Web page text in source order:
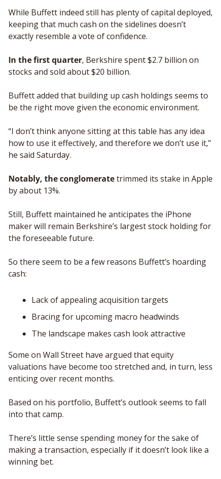
While Buffett indeed still has plenty of capital deployed,
keeping that much cash on the sidelines doesn’t
exactly resemble a vote of confidence.
In the first quarter, Berkshire spent $2.7 billion on
stocks and sold about $20 billion.
Buffett added that building up cash holdings seems to
be the right move given the economic environment.
“I don’t think anyone sitting at this table has any idea
how to use it effectively, and therefore we don’t use it,”
he said Saturday.
Notably, the conglomerate trimmed its stake in Apple
by about 13%.
Still, Buffett maintained he anticipates the iPhone
maker will remain Berkshire’s largest stock holding for
the foreseeable future.
So there seem to be a few reasons Buffett’s hoarding
cash:
Lack of appealing acquisition targets
Bracing for upcoming macro headwinds
The landscape makes cash look attractive
Some on Wall Street have argued that equity
valuations have become too stretched and, in turn, less
enticing over recent months.
Based on his portfolio, Buffett’s outlook seems to fall
into that camp.
There’s little sense spending money for the sake of
making a transaction, especially if it doesn’t look like a
winning bet.